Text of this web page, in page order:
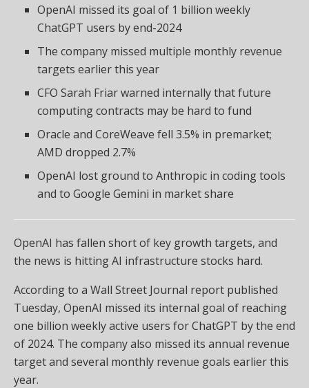
OpenAI missed its goal of 1 billion weekly
ChatGPT users by end-2024
The company missed multiple monthly revenue
targets earlier this year
CFO Sarah Friar warned internally that future
computing contracts may be hard to fund
Oracle and CoreWeave fell 3.5% in premarket;
AMD dropped 2.7%
OpenAI lost ground to Anthropic in coding tools
and to Google Gemini in market share
OpenAI has fallen short of key growth targets, and
the news is hitting AI infrastructure stocks hard.
According to a Wall Street Journal report published
Tuesday, OpenAI missed its internal goal of reaching
one billion weekly active users for ChatGPT by the end
of 2024. The company also missed its annual revenue
target and several monthly revenue goals earlier this
year.